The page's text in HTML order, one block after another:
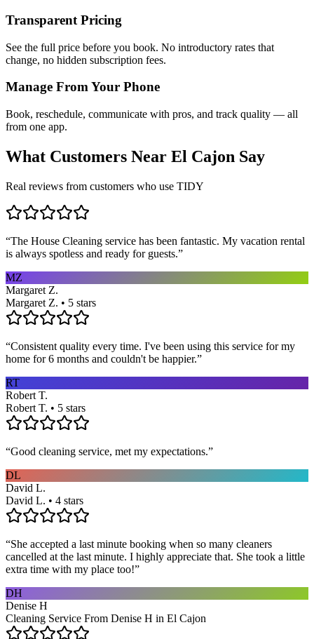
Transparent Pricing
See the full price before you book. No introductory rates that
change, no hidden subscription fees.
Manage From Your Phone
Book, reschedule, communicate with pros, and track quality — all
from one app.
What Customers Near El Cajon Say
Real reviews from customers who use TIDY
“The House Cleaning service has been fantastic. My vacation rental
is always spotless and ready for guests.”
MZ
Margaret Z.
Margaret Z. • 5 stars
“Consistent quality every time. I've been using this service for my
home for 6 months and couldn't be happier.”
RT
Robert T.
Robert T. • 5 stars
“Good cleaning service, met my expectations.”
DL
David L.
David L. • 4 stars
“She accepted a last minute booking when so many cleaners
cancelled at the last minute. I highly appreciate that. She took a little
extra time with my place too!”
DH
Denise H
Cleaning Service From Denise H in El Cajon